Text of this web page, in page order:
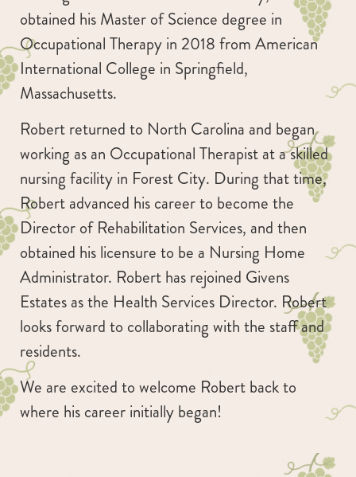
obtained his Master of Science degree in
Occupational Therapy in 2018 from American
International College in Springfield,
Massachusetts.
Robert returned to North Carolina and began
working as an Occupational Therapist at a skilled
nursing facility in Forest City. During that time,
Robert advanced his career to become the
Director of Rehabilitation Services, and then
obtained his licensure to be a Nursing Home
Administrator. Robert has rejoined Givens
Estates as the Health Services Director. Robert
looks forward to collaborating with the staff and
residents.
We are excited to welcome Robert back to
where his career initially began!